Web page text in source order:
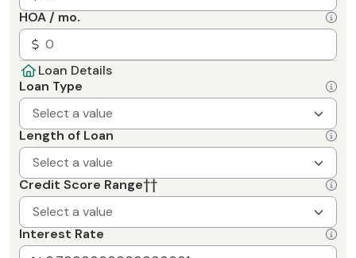
HOA / mo.
Loan Details
Loan Type
Select a value
Length of Loan
Select a value
Credit Score Range††
Select a value
Interest Rate